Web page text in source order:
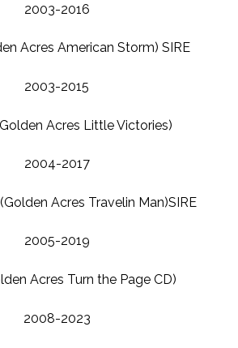
2003-2016
Acres American Storm) SIRE
2003-2015
Acres Little Victories)
2004-2017
Acres Travelin Man)SIRE
2005-2019
Acres Turn the Page CD)
2008-2023